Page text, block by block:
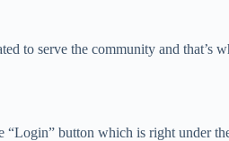
to serve the community and that’s
“Login” button which is right under